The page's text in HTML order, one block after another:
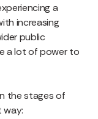
a
increasing
public
a lot of power to
the stages of
way: